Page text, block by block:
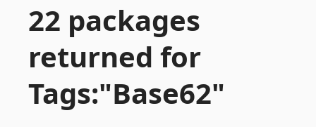
22 packages
returned for
Tags:"Base62"